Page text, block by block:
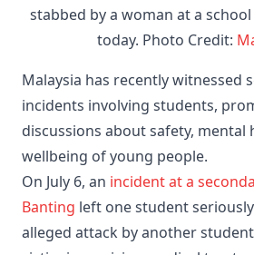
stabbed by a woman at a
today. Photo Credit:
Malaysia has recently witnessed
incidents involving students,
discussions about safety, mental
wellbeing of young people.
On July 6, an incident at a
Banting left one student
alleged attack by another